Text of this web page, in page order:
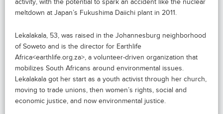
activity, with the potential to spark an accident like the nuclear
meltdown at Japan’s Fukushima Daiichi plant in 2011.
Lekalakala, 53, was raised in the Johannesburg neighborhood
of Soweto and is the director for Earthlife
Africa<earthlife.org.za>, a volunteer-driven organization that
mobilizes South Africans around environmental issues.
Lekalakala got her start as a youth activist through her church,
moving to trade unions, then women’s rights, social and
economic justice, and now environmental justice.